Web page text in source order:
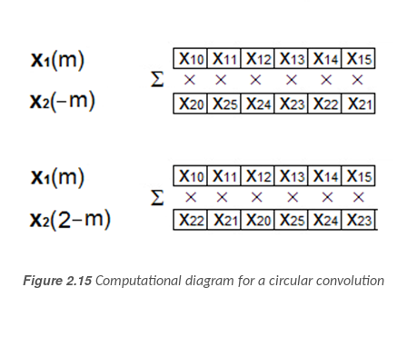
Figure 2.15 Computational diagram for a circular convolution